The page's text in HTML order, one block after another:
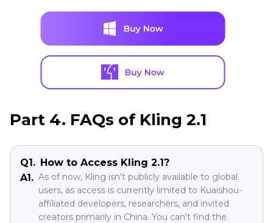
Part 4. FAQs of Kling 2.1
Q1. How to Access Kling 2.1?
A1. As of now, Kling isn't publicly available to global
users, as access is currently limited to Kuaishou-
affiliated developers, researchers, and invited
creators primarily in China. You can't find the